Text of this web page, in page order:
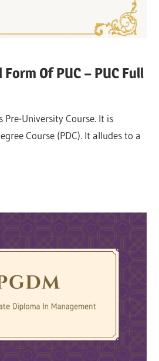
Of PUC – PUC Full
Pre-University Course. It is
Course (PDC). It alludes to a